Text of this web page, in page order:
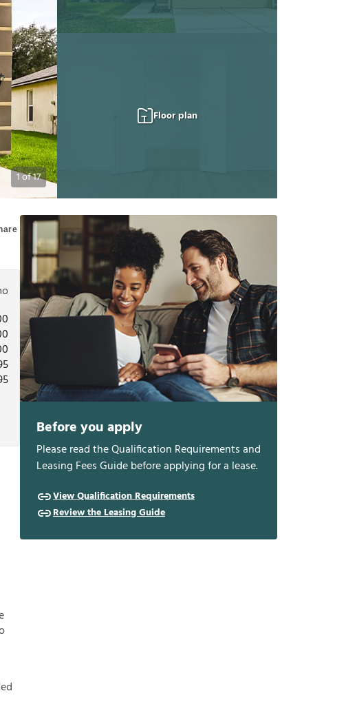
1of17
Floor plan
ed
Before you apply
Please read the Qualification Requirements and
Leasing Fees Guide before applying for a lease.
View Qualification Requirements
Review the Leasing Guide